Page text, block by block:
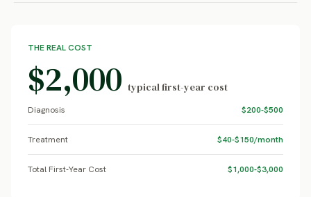
THE REAL COST
$2,000 typical first-year cost
Diagnosis $200-$500
Treatment $40-$150/month
Total First-Year Cost $1,000-$3,000